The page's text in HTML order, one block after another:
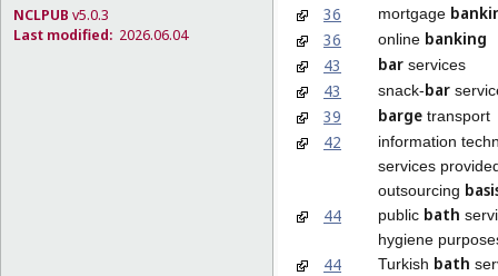
NCLPUB v5.0.3
Last modified: 2026.06.04
36
mortgage
36
online banking
43
bar services
43 snack-bar
39 barge transport
42
information
services
outsourcing
44
public bath
hygiene
44 Turkish bath